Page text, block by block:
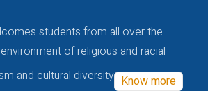
students from all over the
of religious and racial
and cultural diversity Know more